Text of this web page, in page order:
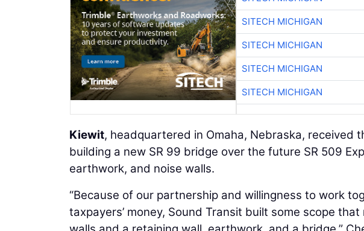
SITECH MICHIGAN
SITECH MICHIGAN
SITECH MICHIGAN
SITECH MICHIGAN
Kiewit, headquartered in Omaha, Nebraska, received
building a new SR 99 bridge over the future SR 509
earthwork, and noise walls.
“Because of our partnership and willingness to work
taxpayers’ money, Sound Transit built some scope